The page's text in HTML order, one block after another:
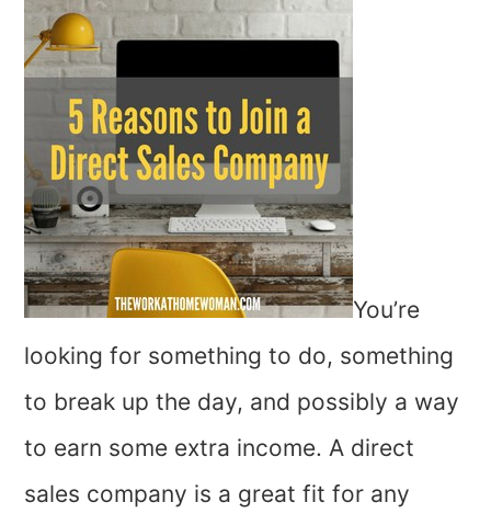
You’re
looking for something to do, something
to break up the day, and possibly a way
to earn some extra income. A direct
sales company is a great fit for any